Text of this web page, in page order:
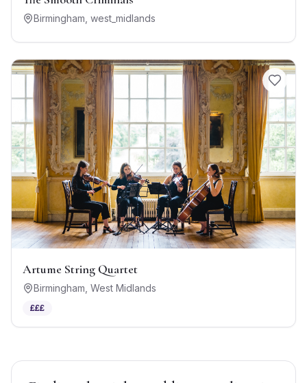
Birmingham west_midlands
Artume String Quartet
Birmingham West Midlands
£££